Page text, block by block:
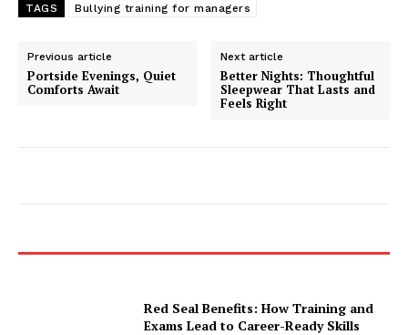
TAGS Bullying training for managers
Previous article
Portside Evenings, Quiet
Comforts Await
Next article
Better Nights: Thoughtful
Sleepwear That Lasts and
Feels Right
Red Seal Benefits: How Training and
Exams Lead to Career-Ready Skills